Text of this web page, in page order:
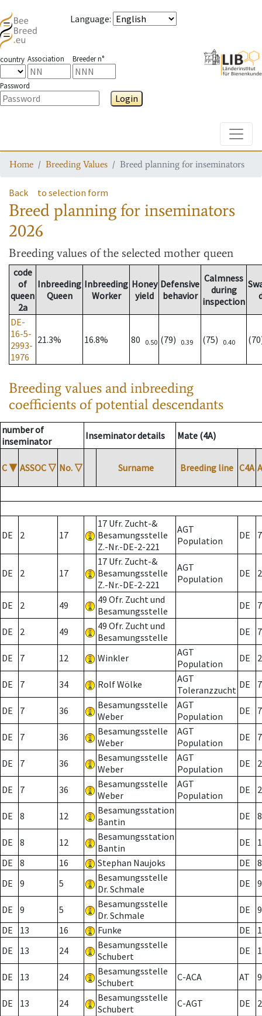
Language:
country Association Breeder n°
Password
Login
Home Breeding Values Breed planning for inseminators
Back to selection form
Breed planning for inseminators
2026
Breeding values of the selected mother queen
code
of
queen
2a
Inbreeding
Queen
Inbreeding
Worker
Honey
yield
Defensive
behavior
Calmness
during
inspection
DE-
16-5-
2993-
1976
21.3% 16.8% 80 0.50 (79) 0.39 (75) 0.40
Breeding values and inbreeding
coefficients of potential descendants
number of
inseminator
Inseminator details Mate (4A)
C ▼ ASSOC ▽ No. ▽ Surname Breeding line C4A
DE 2 17
17 Ufr. Zucht-&
Besamungsstelle
Z.-Nr.-DE-2-221
AGT
Population
DE 7
DE 2 17
17 Ufr. Zucht-&
Besamungsstelle
Z.-Nr.-DE-2-221
AGT
Population
DE 2
DE 2 49
49 Ofr. Zucht und
Besamungsstelle
DE 7
DE 2 49
49 Ofr. Zucht und
Besamungsstelle
DE 7
DE 7 12 Winkler
AGT
Population
DE 2
DE 7 34 Rolf Wölke
AGT
Toleranzzucht DE 7
DE 7 36
Besamungsstelle
Weber
AGT
Population
DE 7
DE 7 36
Besamungsstelle
Weber
AGT
Population
DE 7
DE 7 36
Besamungsstelle
Weber
AGT
Population
DE 2
DE 7 36
Besamungsstelle
Weber
AGT
Population
DE 2
DE 8 12
Besamungsstation
Bantin
DE 8
DE 8 12
Besamungsstation
Bantin
DE
DE
8 16 Stephan Naujoks DE
8
DE
9 5
Besamungsstelle
Dr. Schmale
DE 9
DE 9 5
Besamungsstelle
Dr. Schmale
DE
9
DE
13 16 Funke DE
DE
13 24
Besamungsstelle
Schubert
DE
DE 13 24
Besamungsstelle
Schubert
C-ACA AT
DE 13 24
Besamungsstelle
Schubert
C-AGT DE 2